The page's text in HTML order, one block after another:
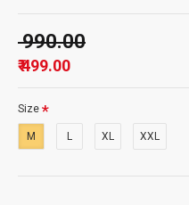
₹ 499.00
₹ 990.00
Size
M L XL XXL